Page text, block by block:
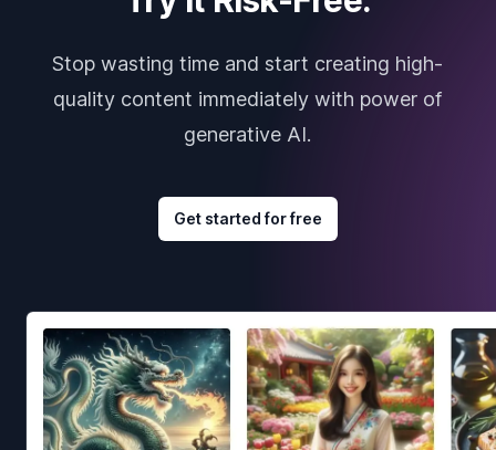
Stop wasting time and start creating high-
quality content immediately with power of
generative AI.
Get started for free